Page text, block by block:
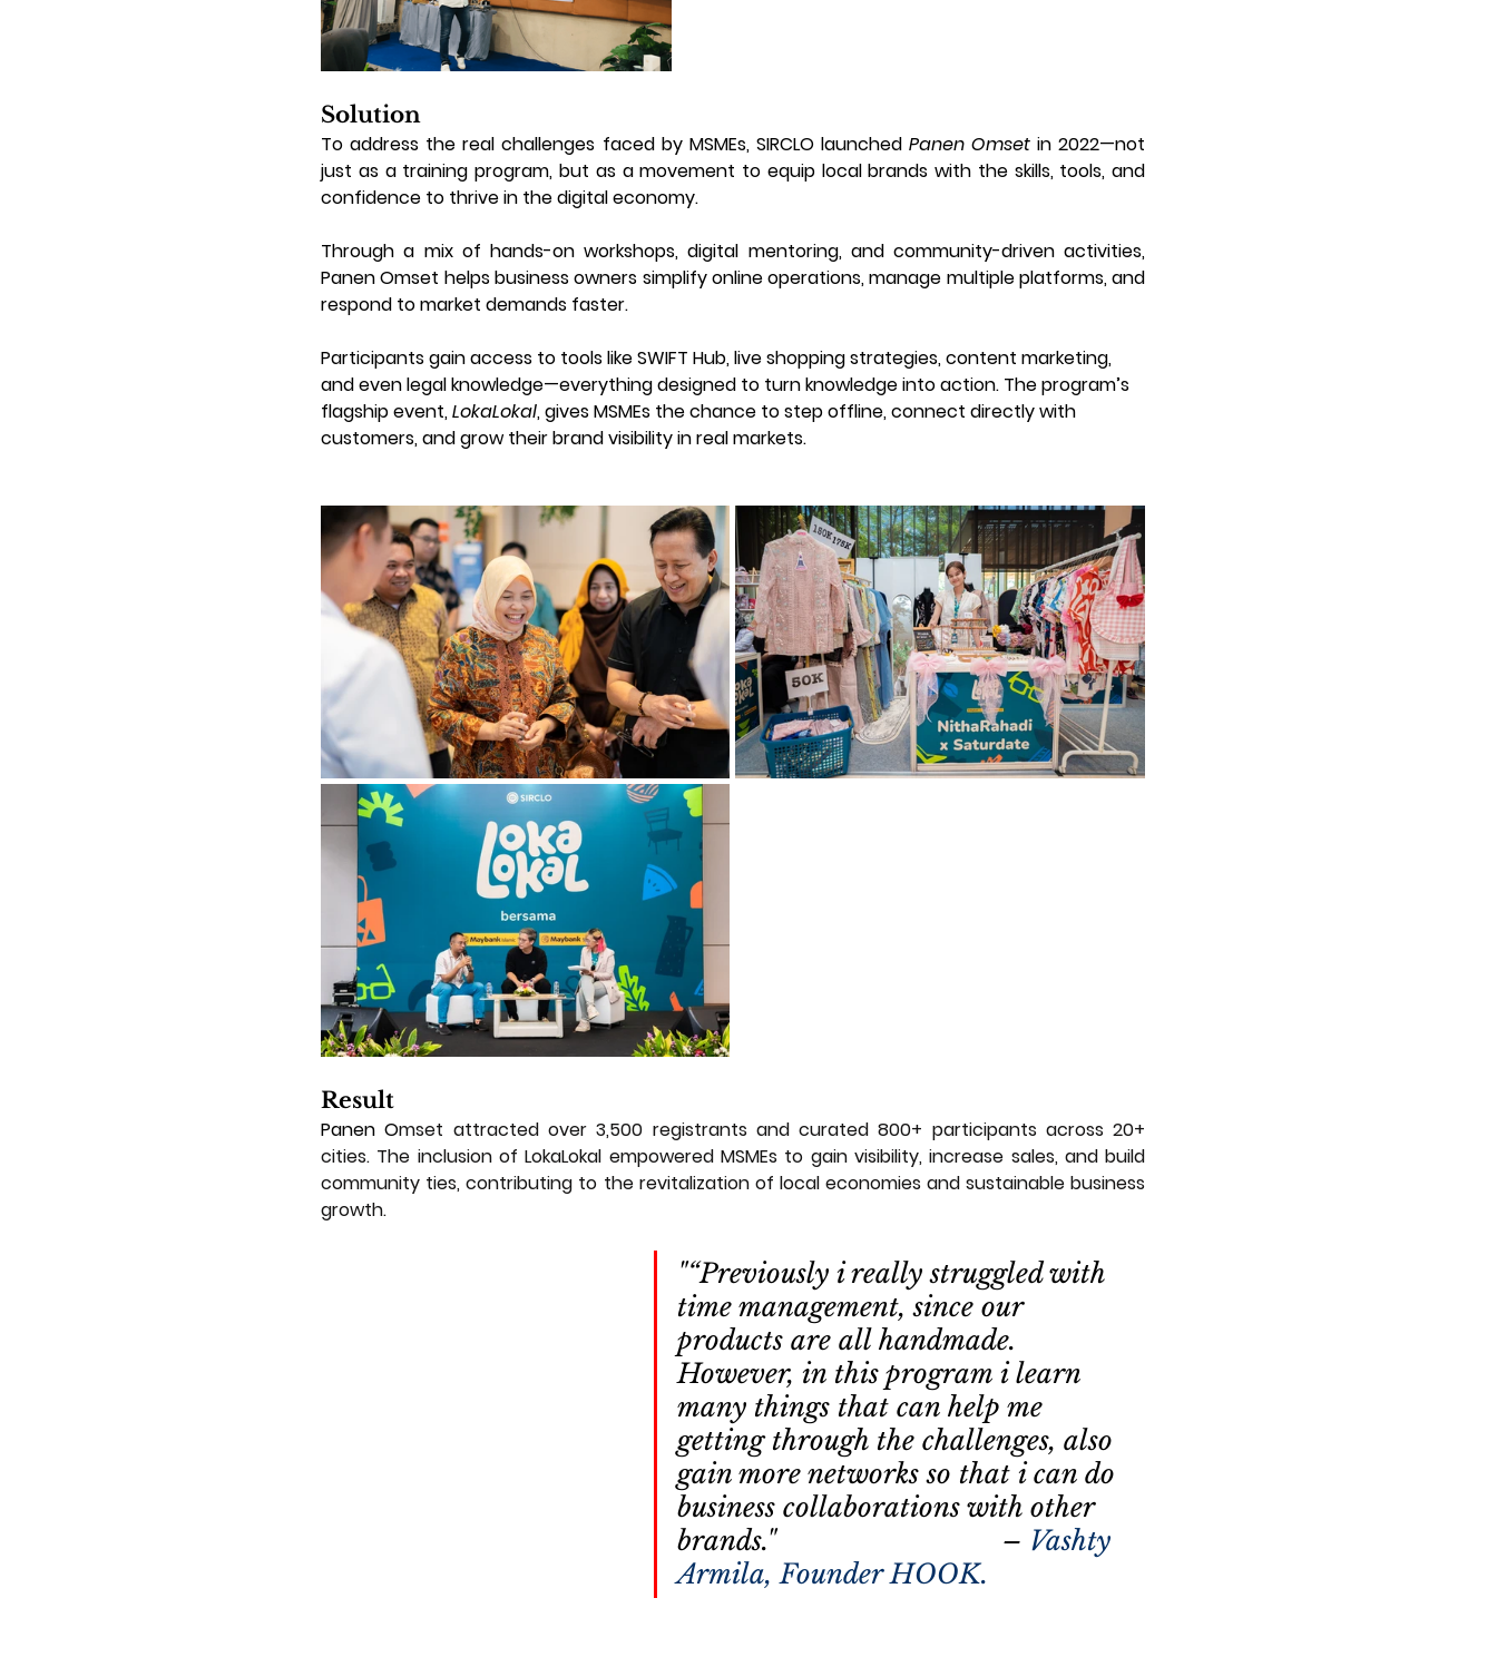
Solution
To address the real challenges faced by MSMEs, SIRCLO launched Panen Omset in 2022—not
just as a training program, but as a movement to equip local brands with the skills, tools, and
confidence to thrive in the digital economy.
Through a mix of hands-on workshops, digital mentoring, and community-driven activities,
Panen Omset helps business owners simplify online operations, manage multiple platforms, and
respond to market demands faster.
Participants gain access to tools like SWIFT Hub, live shopping strategies, content marketing,
and even legal knowledge—everything designed to turn knowledge into action. The program’s
flagship event, LokaLokal, gives MSMEs the chance to step offline, connect directly with
customers, and grow their brand visibility in real markets.
Result
Panen Omset attracted over 3,500 registrants and curated 800+ participants across 20+
cities. The inclusion of LokaLokal empowered MSMEs to gain visibility, increase sales, and build
community ties, contributing to the revitalization of local economies and sustainable business
growth.
"“Previously i really struggled with
time management, since our
products are all handmade.
However, in this program i learn
many things that can help me
getting through the challenges, also
gain more networks so that i can do
business collaborations with other
brands."                             – Vashty
Armila, Founder HOOK.